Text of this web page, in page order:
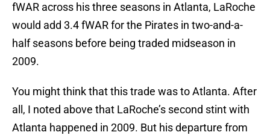
fWAR across his three seasons in Atlanta, LaRoche
would add 3.4 fWAR for the Pirates in two-and-a-
half seasons before being traded midseason in
2009.
You might think that this trade was to Atlanta. After
all, I noted above that LaRoche’s second stint with
Atlanta happened in 2009. But his departure from